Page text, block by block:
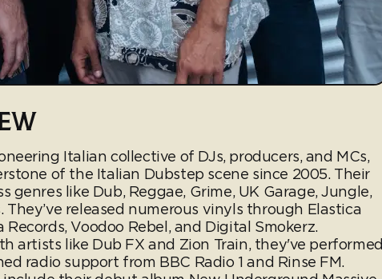
Italian collective of DJs, producers, and MCs,
of the Italian Dubstep scene since 2005. Their
genres like Dub, Reggae, Grime, UK Garage, Jungle,
They’ve released numerous vinyls through Elastica
Voodoo Rebel, and Digital Smokerz.
artists like Dub FX and Zion Train, they've performed
radio support from BBC Radio 1 and Rinse FM.